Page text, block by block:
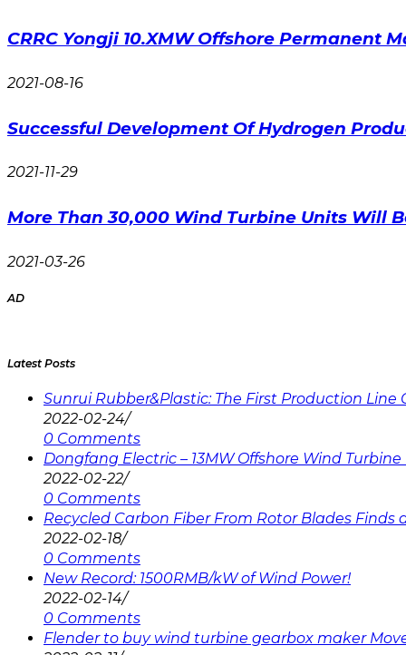
CRRC Yongji 10.XMW Offshore Permanent
2021-08-16
Successful Development Of Hydrogen
2021-11-29
More Than 30,000 Wind Turbine Units Will
2021-03-26
AD
Latest Posts
Sunrui Rubber&Plastic: The First Production
2022-02-24/
0 Comments
Dongfang Electric – 13MW Offshore Wind
2022-02-22/
0 Comments
Recycled Carbon Fiber From Rotor Blades Finds
2022-02-18/
0 Comments
New Record: 1500RMB/kW of Wind Power!
2022-02-14/
0 Comments
Flender to buy wind turbine gearbox maker